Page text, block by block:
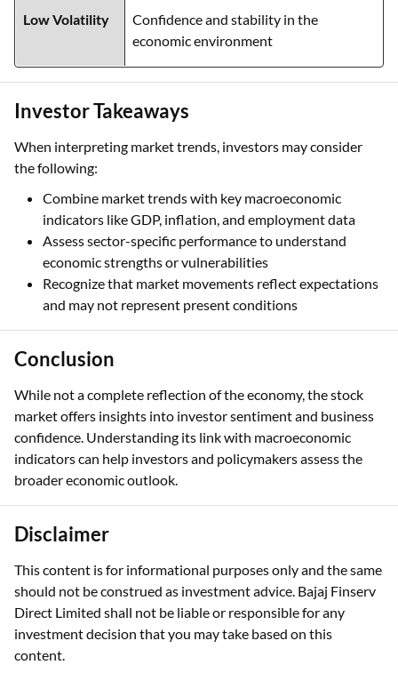
Low Volatility
Confidence and stability in the
economic environment
Investor Takeaways
When interpreting market trends, investors may consider
the following:
Combine market trends with key macroeconomic
indicators like GDP, inflation, and employment data
Assess sector-specific performance to understand
economic strengths or vulnerabilities
Recognize that market movements reflect expectations
and may not represent present conditions
Conclusion
While not a complete reflection of the economy, the stock
market offers insights into investor sentiment and business
confidence. Understanding its link with macroeconomic
indicators can help investors and policymakers assess the
broader economic outlook.
Disclaimer
This content is for informational purposes only and the same
should not be construed as investment advice. Bajaj Finserv
Direct Limited shall not be liable or responsible for any
investment decision that you may take based on this
content.